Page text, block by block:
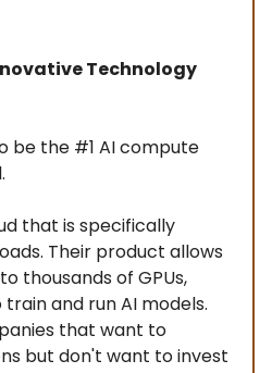
Technology
be the #1 AI compute
that is specifically
Their product allows
thousands of GPUs,
and run AI models.
that want to
but don't want to invest